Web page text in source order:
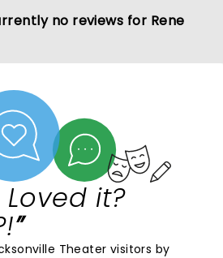
no reviews for Rene
it?
Theater visitors by